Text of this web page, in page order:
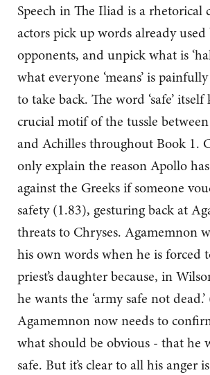
Speech in The Iliad is a rhetorical
actors pick up words already
opponents, and unpick what is
what everyone ‘means’ is
to take back. The word ‘safe’
crucial motif of the tussle
and Achilles throughout Book 1.
only explain the reason Apollo
against the Greeks if someone
safety (1.83), gesturing back at
threats to Chryses. Agamemnon
his own words when he is forced
priest’s daughter because, in
he wants the ‘army safe not
Agamemnon now needs to
what should be obvious - that he
safe. But it’s clear to all his anger